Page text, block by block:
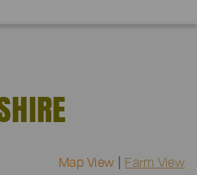
Map View Farm View